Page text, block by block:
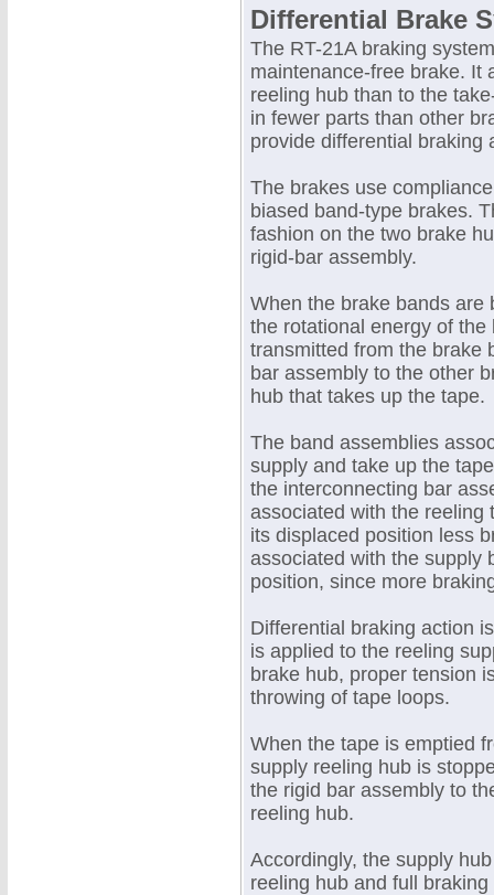
Differential Brake
The RT-21A braking
maintenance-free brake. It
reeling hub than to the
in fewer parts than other
provide differential braking
The brakes use
biased band-type brakes.
fashion on the two brake
rigid-bar assembly.
When the brake bands are
the rotational energy of
transmitted from the brake
bar assembly to the other
hub that takes up the tape.
The band assemblies
supply and take up the
the interconnecting bar
associated with the reeling
its displaced position less
associated with the supply
position, since more
Differential braking action
is applied to the reeling
brake hub, proper tension
throwing of tape loops.
When the tape is emptied
supply reeling hub is
the rigid bar assembly to
reeling hub.
Accordingly, the supply
reeling hub and full